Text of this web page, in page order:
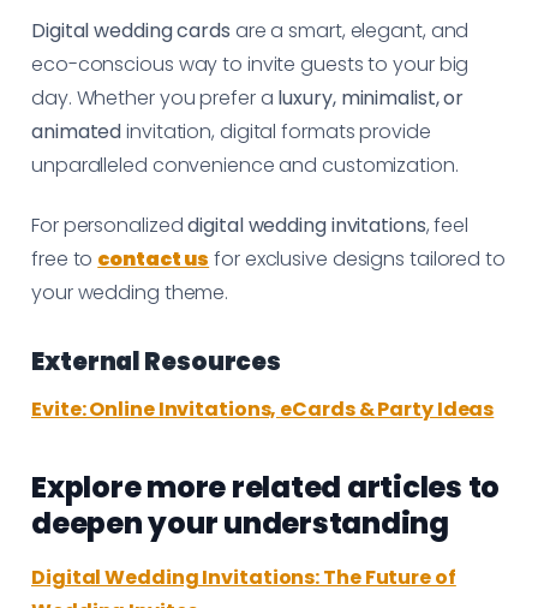
Digital wedding cards are a smart, elegant, and
eco-conscious way to invite guests to your big
day. Whether you prefer a luxury, minimalist, or
animatedinvitation, digital formats provide
unparalleled convenience and customization.
For personalizeddigital wedding invitations, feel
free to contact us for exclusive designs tailored to
your wedding theme.
External Resources
Evite: Online Invitations, eCards & Party Ideas
Explore more related articles to
deepen your understanding
Digital Wedding Invitations: The Future of